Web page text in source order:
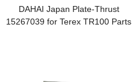
DAHAI Japan Plate-Thrust
15267039 for Terex TR100 Parts